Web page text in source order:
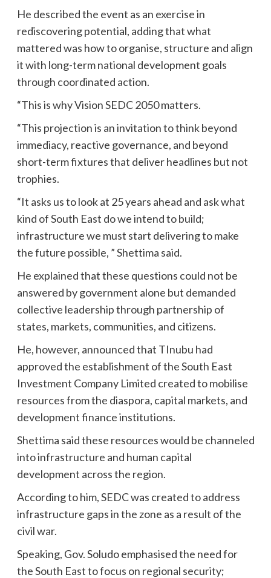
He described the event as an exercise in
rediscovering potential, adding that what
mattered was how to organise, structure and align
it with long-term national development goals
through coordinated action.
“This is why Vision SEDC 2050 matters.
“This projection is an invitation to think beyond
immediacy, reactive governance, and beyond
short-term fixtures that deliver headlines but not
trophies.
“It asks us to look at 25 years ahead and ask what
kind of South East do we intend to build;
infrastructure we must start delivering to make
the future possible, ” Shettima said.
He explained that these questions could not be
answered by government alone but demanded
collective leadership through partnership of
states, markets, communities, and citizens.
He, however, announced that TInubu had
approved the establishment of the South East
Investment Company Limited created to mobilise
resources from the diaspora, capital markets, and
development finance institutions.
Shettima said these resources would be channeled
into infrastructure and human capital
development across the region.
According to him, SEDC was created to address
infrastructure gaps in the zone as a result of the
civil war.
Speaking, Gov. Soludo emphasised the need for
the South East to focus on regional security;